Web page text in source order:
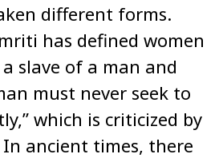
different forms.
has defined women
slave of a man and
must never seek to
which is criticized by
ancient times, there